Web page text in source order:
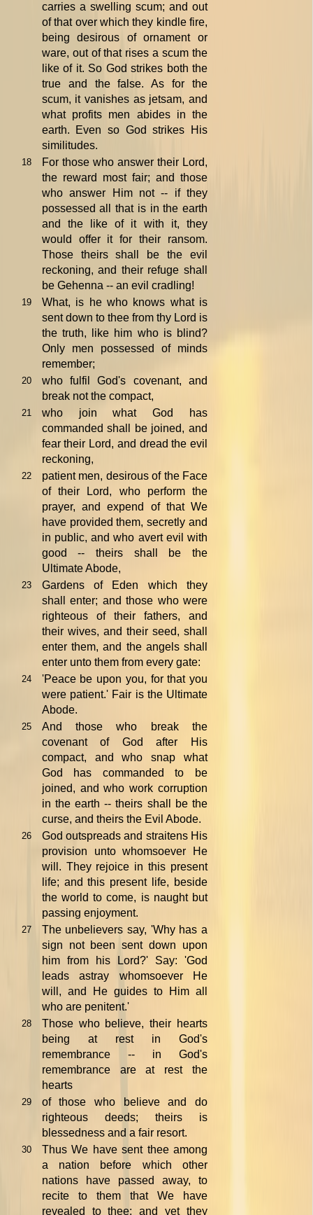
carries a swelling scum; and out
of that over which they kindle fire,
being desirous of ornament or
ware, out of that rises a scum the
like of it. So God strikes both the
true and the false. As for the
scum, it vanishes as jetsam, and
what profits men abides in the
earth. Even so God strikes His
similitudes.
18
For those who answer their Lord,
the reward most fair; and those
who answer Him not -- if they
possessed all that is in the earth
and the like of it with it, they
would offer it for their ransom.
Those theirs shall be the evil
reckoning, and their refuge shall
be Gehenna -- an evil cradling!
19
What, is he who knows what is
sent down to thee from thy Lord is
the truth, like him who is blind?
Only men possessed of minds
remember;
20
who fulfil God's covenant, and
break not the compact,
21
who join what God has
commanded shall be joined, and
fear their Lord, and dread the evil
reckoning,
22
patient men, desirous of the Face
of their Lord, who perform the
prayer, and expend of that We
have provided them, secretly and
in public, and who avert evil with
good -- theirs shall be the
Ultimate Abode,
23
Gardens of Eden which they
shall enter; and those who were
righteous of their fathers, and
their wives, and their seed, shall
enter them, and the angels shall
enter unto them from every gate:
24
'Peace be upon you, for that you
were patient.' Fair is the Ultimate
Abode.
25
And those who break the
covenant of God after His
compact, and who snap what
God has commanded to be
joined, and who work corruption
in the earth -- theirs shall be the
curse, and theirs the Evil Abode.
26
God outspreads and straitens His
provision unto whomsoever He
will. They rejoice in this present
life; and this present life, beside
the world to come, is naught but
passing enjoyment.
27
The unbelievers say, 'Why has a
sign not been sent down upon
him from his Lord?' Say: 'God
leads astray whomsoever He
will, and He guides to Him all
who are penitent.'
28
Those who believe, their hearts
being at rest in God's
remembrance -- in God's
remembrance are at rest the
hearts
29
of those who believe and do
righteous deeds; theirs is
blessedness and a fair resort.
30
Thus We have sent thee among
a nation before which other
nations have passed away, to
recite to them that We have
revealed to thee; and yet they